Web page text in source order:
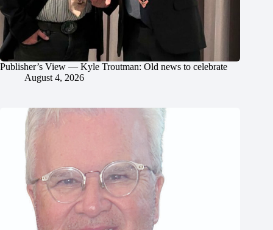
Publisher’s View — Kyle Troutman: Old news to celebrate
August 4, 2026